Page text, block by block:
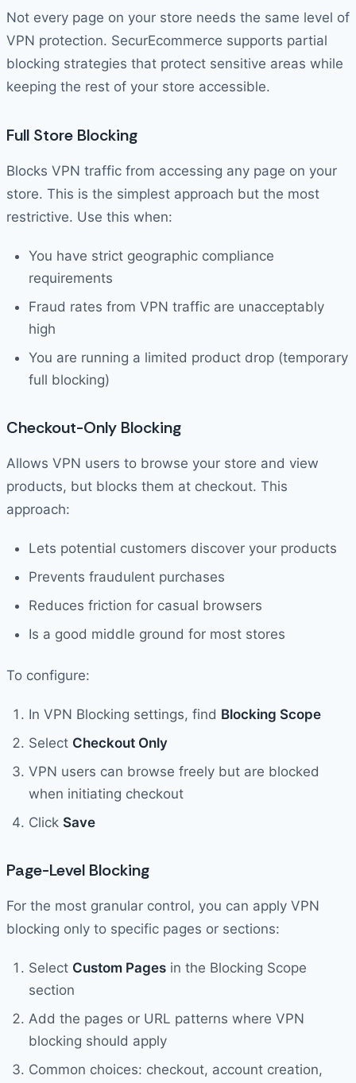
Not every page on your store needs the same level of
VPN protection. SecurEcommerce supports partial
blocking strategies that protect sensitive areas while
keeping the rest of your store accessible.
Full Store Blocking
Blocks VPN traffic from accessing any page on your
store. This is the simplest approach but the most
restrictive. Use this when:
You have strict geographic compliance
requirements
Fraud rates from VPN traffic are unacceptably
high
You are running a limited product drop (temporary
full blocking)
Checkout-Only Blocking
Allows VPN users to browse your store and view
products, but blocks them at checkout. This
approach:
Lets potential customers discover your products
Prevents fraudulent purchases
Reduces friction for casual browsers
Is a good middle ground for most stores
To configure:
In VPN Blocking settings, find Blocking Scope
Select Checkout Only
VPN users can browse freely but are blocked
when initiating checkout
Click Save
Page-Level Blocking
For the most granular control, you can apply VPN
blocking only to specific pages or sections:
Select Custom Pages in the Blocking Scope
section
Add the pages or URL patterns where VPN
blocking should apply
Common choices: checkout, account creation,